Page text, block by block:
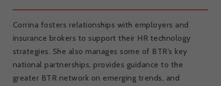
Corrina fosters relationships with employers and
insurance brokers to support their HR technology
strategies. She also manages some of BTR’s key
national partnerships, provides guidance to the
greater BTR network on emerging trends, and